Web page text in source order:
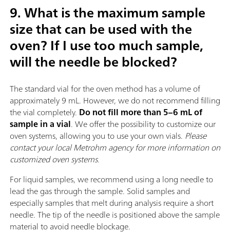
9. What is the maximum sample
size that can be used with the
oven? If I use too much sample,
will the needle be blocked?
The standard vial for the oven method has a volume of
approximately 9 mL. However, we do not recommend filling
the vial completely. Do not fill more than 5–6 mL of
sample in a vial. We offer the possibility to customize our
oven systems, allowing you to use your own vials. Please
contact your local Metrohm agency for more information on
customized oven systems.
For liquid samples, we recommend using a long needle to
lead the gas through the sample. Solid samples and
especially samples that melt during analysis require a short
needle. The tip of the needle is positioned above the sample
material to avoid needle blockage.